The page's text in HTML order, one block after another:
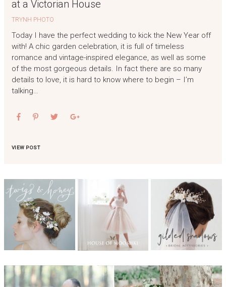
at a Victorian House
TRYNH PHOTO
Today I have the perfect wedding to kick the New Year off
with! A chic garden celebration, it is full of timeless
romance and vintage-inspired elegance, as well as some
of the most gorgeous details. In fact there are so many
details to love, it is hard to know where to begin – I’m
talking…
VIEW POST